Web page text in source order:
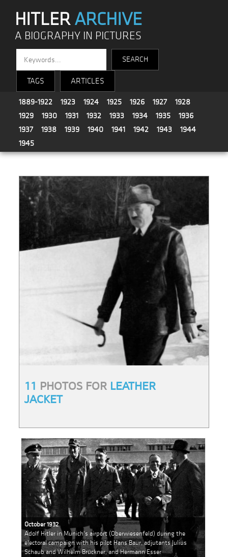
HITLERARCHIVE
A BIOGRAPHY IN PICTURES
TAGS ARTICLES
1889-1922 1923 1924 1925 1926 1927
1928
1929
1930 1931 1932 1933 1934 1935
1936
1937
1938 1939 1940 1941 1942 1943
1944
1945
11 PHOTOS FOR LEATHER
JACKET
October 1932
Adolf Hitler in Munich's airport (Oberwiesenfeld) during the
electoral campaign with his pilot Hans Baur, adjutants Julius
Schaub and Wilhelm Brückner, and Hermann Esser